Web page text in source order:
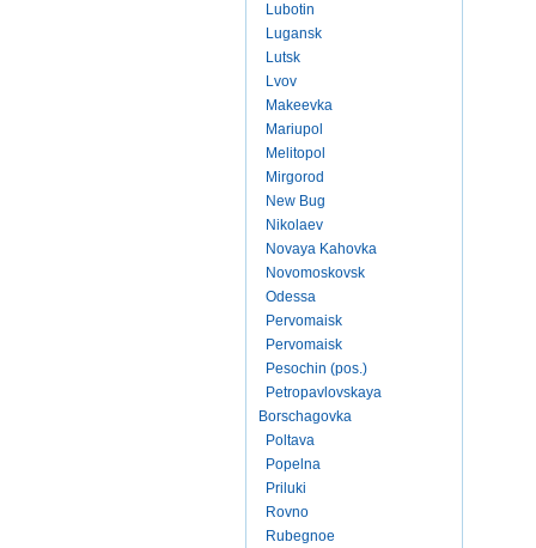
Lubotin
Lugansk
Lutsk
Lvov
Makeevka
Mariupol
Melitopol
Mirgorod
New Bug
Nikolaev
Novaya Kahovka
Novomoskovsk
Odessa
Pervomaisk
Pervomaisk
Pesochin (pos.)
Petropavlovskaya
Borschagovka
Poltava
Popelna
Priluki
Rovno
Rubegnoe